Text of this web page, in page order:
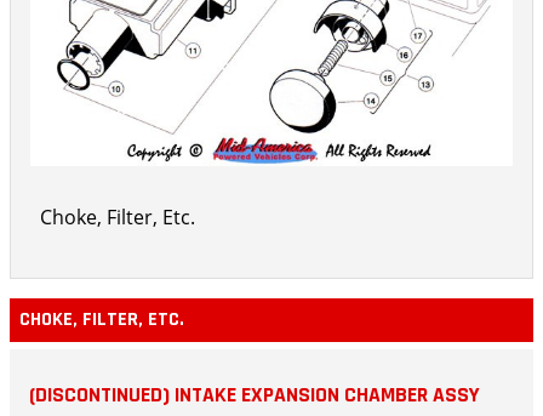
Choke, Filter, Etc.
CHOKE, FILTER, ETC.
(DISCONTINUED) INTAKE EXPANSION CHAMBER ASSY